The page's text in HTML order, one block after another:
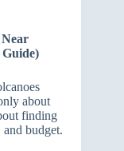
about
finding
budget.